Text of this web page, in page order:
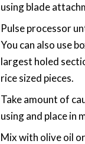
using blade
Pulse processor
You can also use
largest holed
rice sized pieces.
Take amount of
using and place in
Mix with olive oil